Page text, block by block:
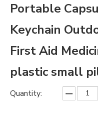
Portable
Keychain
First Aid
plastic small
Quantity: